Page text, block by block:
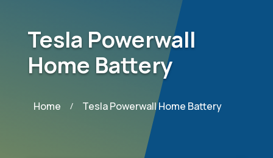
Tesla Powerwall
Home Battery
Home / Tesla Powerwall Home Battery